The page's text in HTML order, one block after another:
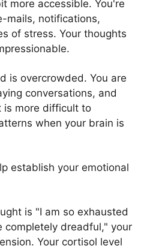
more accessible. You're
mails, notifications,
of stress. Your thoughts
is overcrowded. You are
conversations, and
is more difficult to
when your brain is
establish your emotional
is "I am so exhausted
completely dreadful," your
Your cortisol level